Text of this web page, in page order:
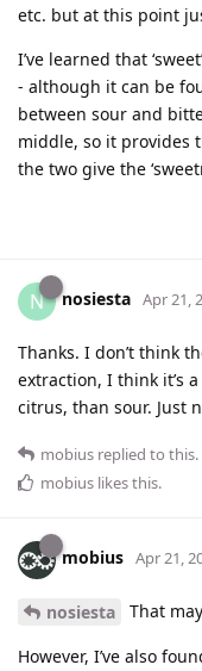
etc. but at this point
I’ve learned that
- although it can be
between sour and
middle, so it provides
the two give the
N nosiesta Apr 21,
Thanks. I don’t think
extraction, I think it’s a
citrus, than sour. Just
mobius replied to this.
mobius likes this.
mobius Apr 21,
nosiesta That
However, I’ve also